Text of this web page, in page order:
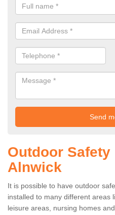
Outdoor
Alnwick
It is possible to have outdoor
installed to many different areas
leisure areas, nursing homes